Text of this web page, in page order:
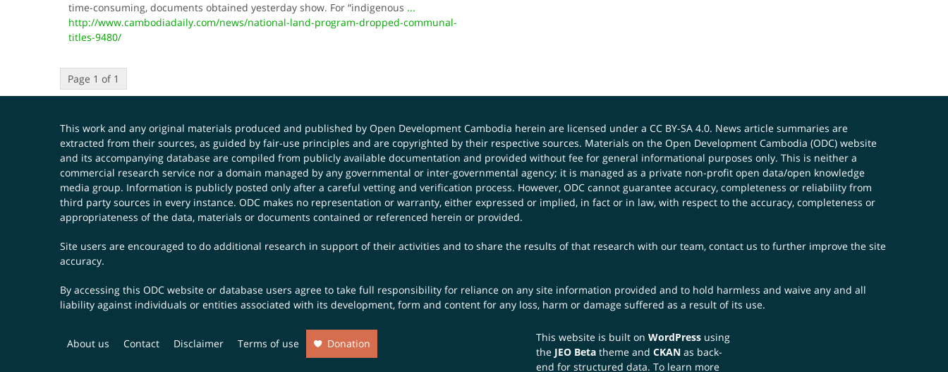
time-consuming, documents obtained yesterday show. For “indigenous ...
http://www.cambodiadaily.com/news/national-land-program-dropped-communal-
titles-9480/
Page 1 of 1
This work and any original materials produced and published by Open Development Cambodia herein are licensed under a CC BY-SA 4.0. News article summaries are
extracted from their sources, as guided by fair-use principles and are copyrighted by their respective sources. Materials on the Open Development Cambodia (ODC) website
and its accompanying database are compiled from publicly available documentation and provided without fee for general informational purposes only. This is neither a
commercial research service nor a domain managed by any governmental or inter-governmental agency; it is managed as a private non-profit open data/open knowledge
media group. Information is publicly posted only after a careful vetting and verification process. However, ODC cannot guarantee accuracy, completeness or reliability from
third party sources in every instance. ODC makes no representation or warranty, either expressed or implied, in fact or in law, with respect to the accuracy, completeness or
appropriateness of the data, materials or documents contained or referenced herein or provided.
Site users are encouraged to do additional research in support of their activities and to share the results of that research with our team, contact us to further improve the site
accuracy.
By accessing this ODC website or database users agree to take full responsibility for reliance on any site information provided and to hold harmless and waive any and all
liability against individuals or entities associated with its development, form and content for any loss, harm or damage suffered as a result of its use.
About us Contact Disclaimer Terms of use Donation This website is built on WordPressusing
the JEO Betatheme and CKANas back-
end for structured data. To learn more